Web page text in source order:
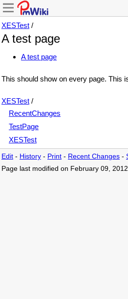
XESTest /
A test page
A test page
This should show on every page. This
XESTest /
RecentChanges
TestPage
XESTest
Edit - History - Print - Recent Changes -
Page last modified on February 09,